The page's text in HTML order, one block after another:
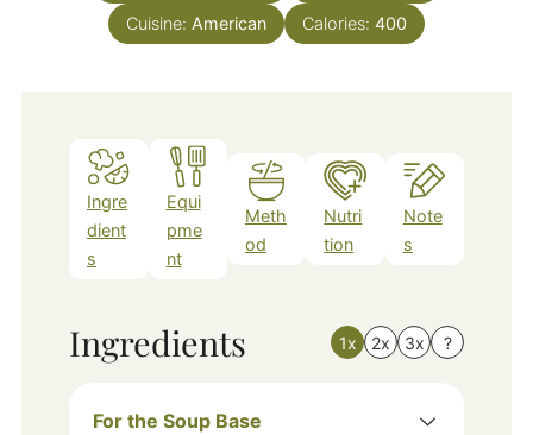
Cuisine: American Calories: 400
Ingre
dient
s
Equi
pme
nt
Meth
od
Nutri
tion
Note
s
Ingredients 1x 2x 3x ?
For the Soup Base